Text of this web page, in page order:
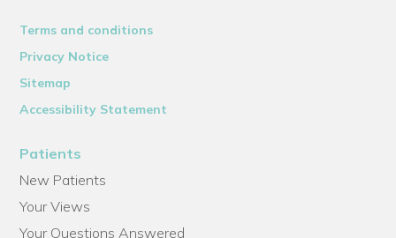
Terms and conditions
Privacy Notice
Sitemap
Accessibility Statement
Patients
New Patients
Your Views
Your Questions Answered